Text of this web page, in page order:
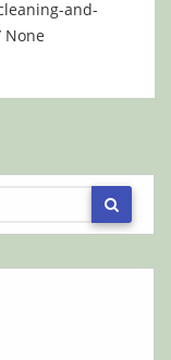
and-
None